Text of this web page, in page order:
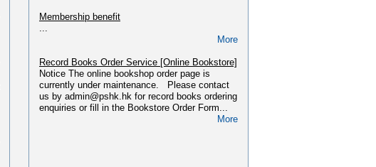
Membership benefit
...
More
Record Books Order Service [Online Bookstore]
Notice The online bookshop order page is
currently under maintenance. Please contact
us by admin@pshk.hk for record books ordering
enquiries or fill in the Bookstore Order Form...
More